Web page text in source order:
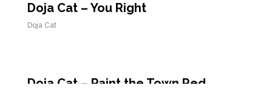
Doja Cat – You Right
Doja Cat
Doja Cat – Paint the Town Red